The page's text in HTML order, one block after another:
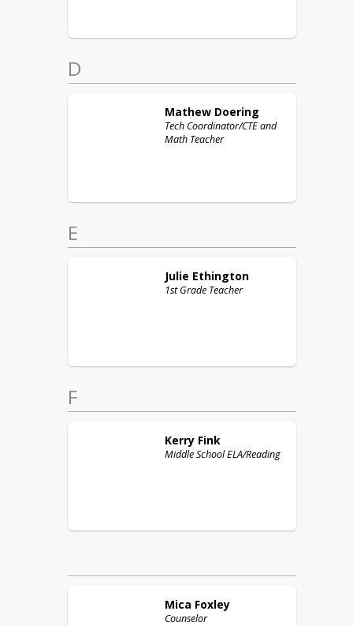
D
Mathew Doering
Tech Coordinator/CTE and
Math Teacher
E
Julie Ethington
1st Grade Teacher
F
Kerry Fink
Middle School ELA/Reading
Mica Foxley
Counselor